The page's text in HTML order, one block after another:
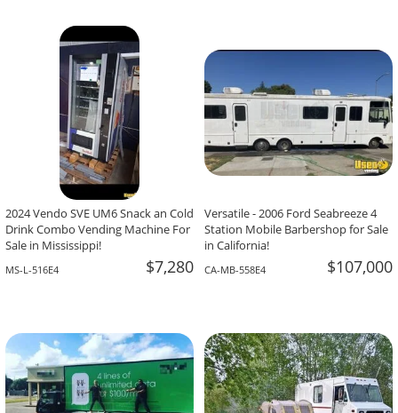
2024 Vendo SVE UM6 Snack an Cold
Drink Combo Vending Machine For
Sale in Mississippi!
MS-L-516E4 $7,280
Versatile - 2006 Ford Seabreeze 4
Station Mobile Barbershop for Sale
in California!
CA-MB-558E4 $107,000